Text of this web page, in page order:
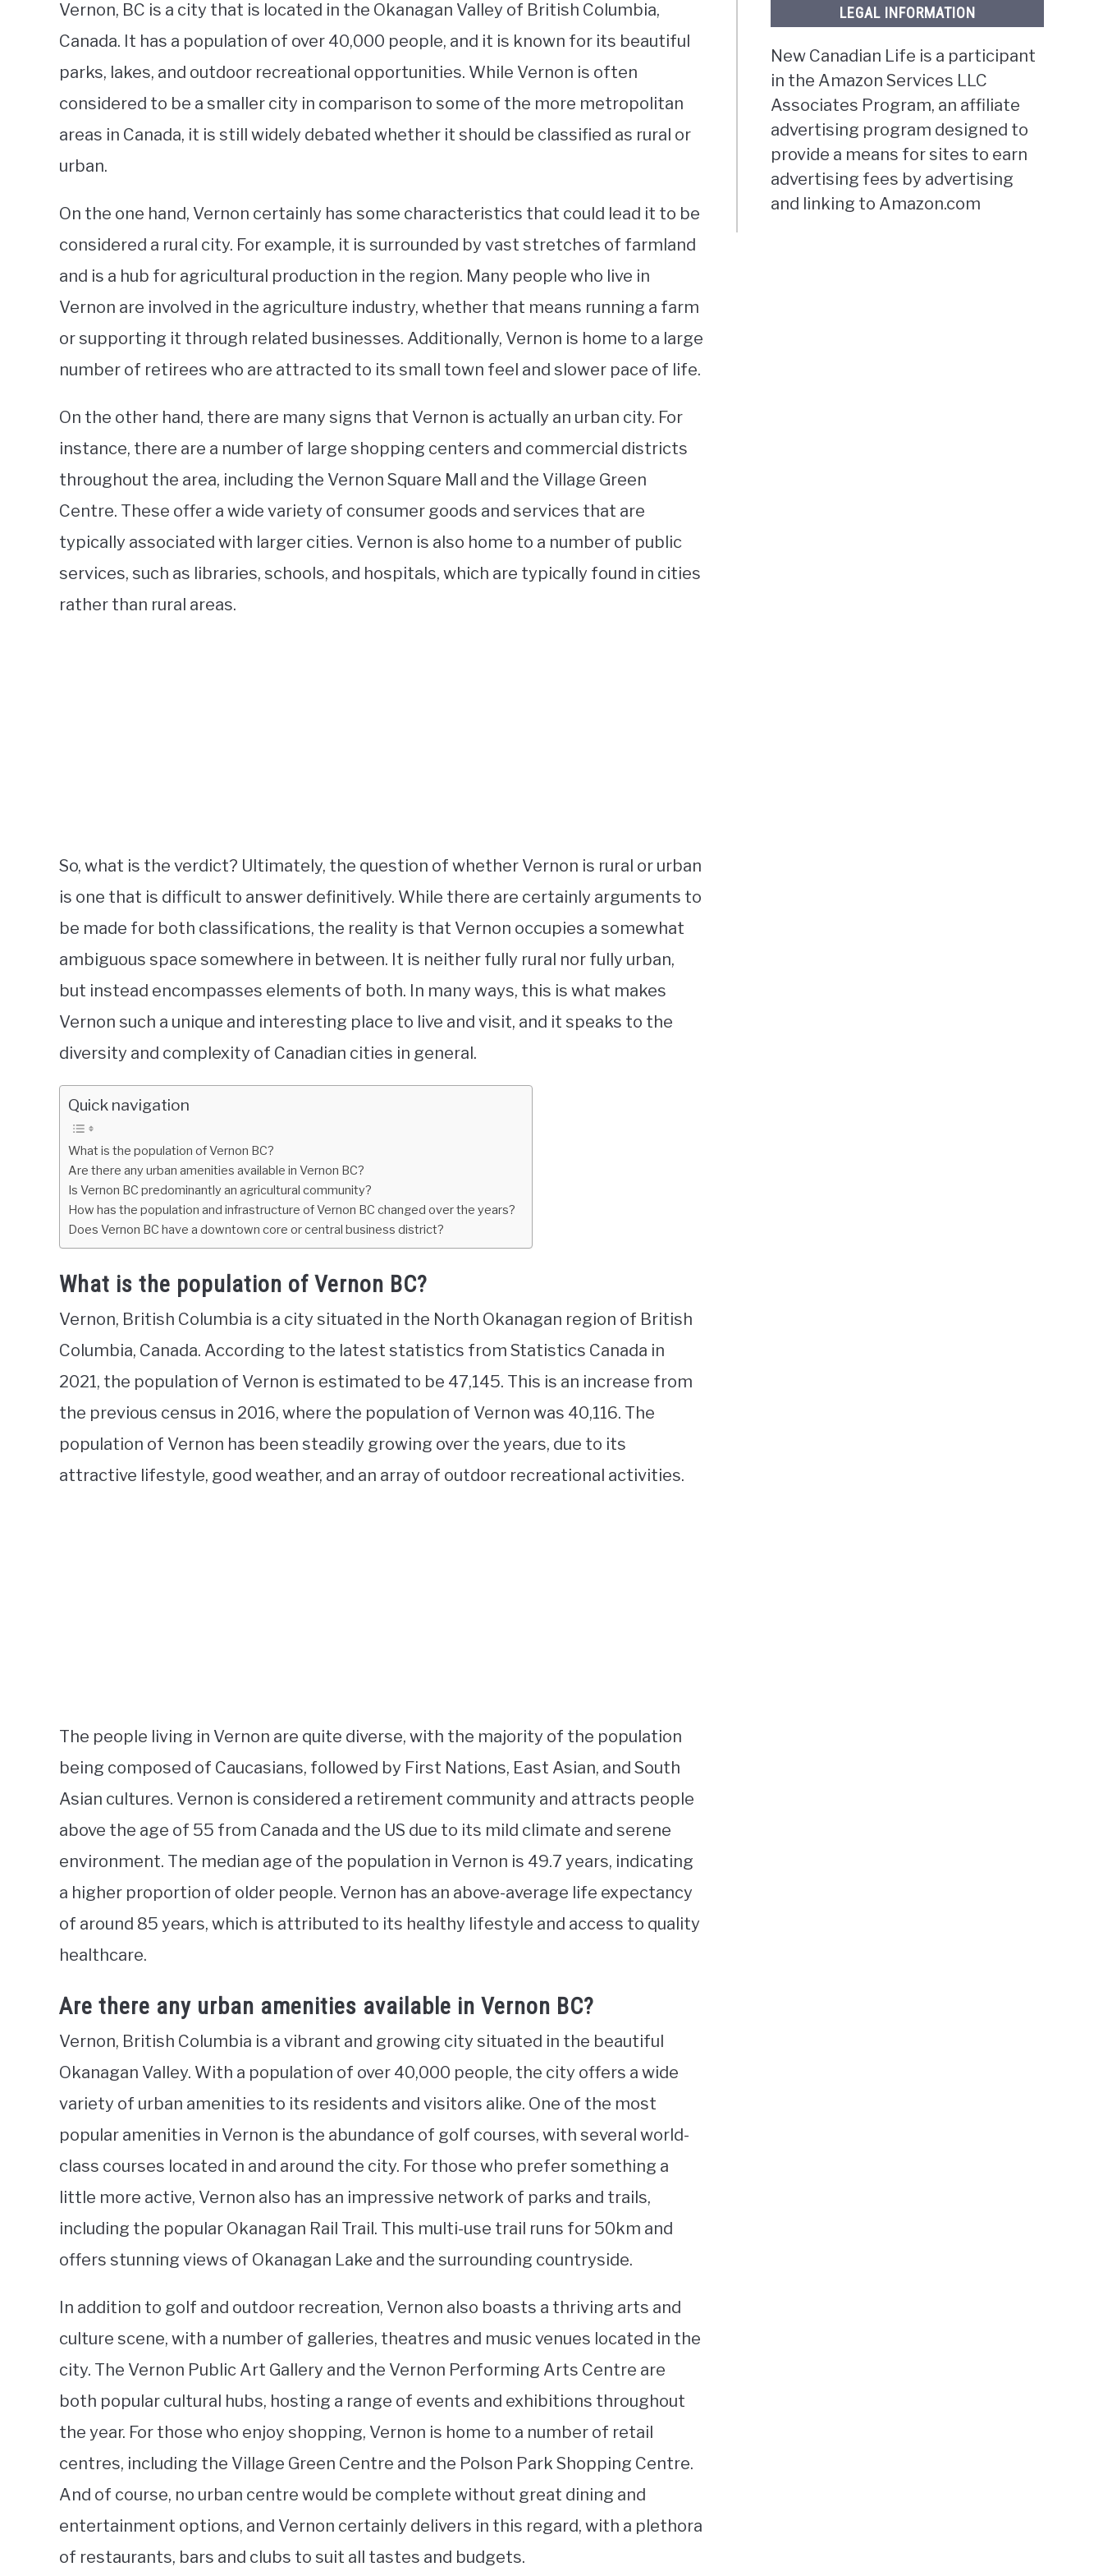
Vernon, BC is a city that is located in the Okanagan Valley of British Columbia,
Canada. It has a population of over 40,000 people, and it is known for its beautiful
parks, lakes, and outdoor recreational opportunities. While Vernon is often
considered to be a smaller city in comparison to some of the more metropolitan
areas in Canada, it is still widely debated whether it should be classified as rural or
urban.
On the one hand, Vernon certainly has some characteristics that could lead it to be
considered a rural city. For example, it is surrounded by vast stretches of farmland
and is a hub for agricultural production in the region. Many people who live in
Vernon are involved in the agriculture industry, whether that means running a farm
or supporting it through related businesses. Additionally, Vernon is home to a large
number of retirees who are attracted to its small town feel and slower pace of life.
On the other hand, there are many signs that Vernon is actually an urban city. For
instance, there are a number of large shopping centers and commercial districts
throughout the area, including the Vernon Square Mall and the Village Green
Centre. These offer a wide variety of consumer goods and services that are
typically associated with larger cities. Vernon is also home to a number of public
services, such as libraries, schools, and hospitals, which are typically found in cities
rather than rural areas.
So, what is the verdict? Ultimately, the question of whether Vernon is rural or urban
is one that is difficult to answer definitively. While there are certainly arguments to
be made for both classifications, the reality is that Vernon occupies a somewhat
ambiguous space somewhere in between. It is neither fully rural nor fully urban,
but instead encompasses elements of both. In many ways, this is what makes
Vernon such a unique and interesting place to live and visit, and it speaks to the
diversity and complexity of Canadian cities in general.
Quick navigation
What is the population of Vernon BC?
Are there any urban amenities available in Vernon BC?
Is Vernon BC predominantly an agricultural community?
How has the population and infrastructure of Vernon BC changed over the years?
Does Vernon BC have a downtown core or central business district?
What is the population of Vernon BC?
Vernon, British Columbia is a city situated in the North Okanagan region of British
Columbia, Canada. According to the latest statistics from Statistics Canada in
2021, the population of Vernon is estimated to be 47,145. This is an increase from
the previous census in 2016, where the population of Vernon was 40,116. The
population of Vernon has been steadily growing over the years, due to its
attractive lifestyle, good weather, and an array of outdoor recreational activities.
The people living in Vernon are quite diverse, with the majority of the population
being composed of Caucasians, followed by First Nations, East Asian, and South
Asian cultures. Vernon is considered a retirement community and attracts people
above the age of 55 from Canada and the US due to its mild climate and serene
environment. The median age of the population in Vernon is 49.7 years, indicating
a higher proportion of older people. Vernon has an above-average life expectancy
of around 85 years, which is attributed to its healthy lifestyle and access to quality
healthcare.
Are there any urban amenities available in Vernon BC?
Vernon, British Columbia is a vibrant and growing city situated in the beautiful
Okanagan Valley. With a population of over 40,000 people, the city offers a wide
variety of urban amenities to its residents and visitors alike. One of the most
popular amenities in Vernon is the abundance of golf courses, with several world-
class courses located in and around the city. For those who prefer something a
little more active, Vernon also has an impressive network of parks and trails,
including the popular Okanagan Rail Trail. This multi-use trail runs for 50km and
offers stunning views of Okanagan Lake and the surrounding countryside.
In addition to golf and outdoor recreation, Vernon also boasts a thriving arts and
culture scene, with a number of galleries, theatres and music venues located in the
city. The Vernon Public Art Gallery and the Vernon Performing Arts Centre are
both popular cultural hubs, hosting a range of events and exhibitions throughout
the year. For those who enjoy shopping, Vernon is home to a number of retail
centres, including the Village Green Centre and the Polson Park Shopping Centre.
And of course, no urban centre would be complete without great dining and
entertainment options, and Vernon certainly delivers in this regard, with a plethora
of restaurants, bars and clubs to suit all tastes and budgets.
LEGAL INFORMATION
New Canadian Life is a participant
in the Amazon Services LLC
Associates Program, an affiliate
advertising program designed to
provide a means for sites to earn
advertising fees by advertising
and linking to Amazon.com